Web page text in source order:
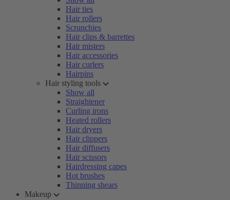
Hair ties
Hair rollers
Scrunchies
Hair clips & barrettes
Hair misters
Hair accessories
Hair curlers
Hairpins
Hair styling tools
Show all
Straightener
Curling irons
Heated rollers
Hair dryers
Hair clippers
Hair diffusers
Hair scissors
Hairdressing capes
Hot brushes
Thinning shears
Makeup